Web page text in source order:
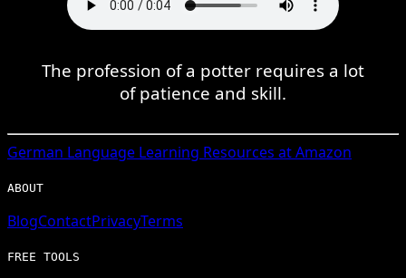
The profession of a potter requires a lot
of patience and skill.
German Language Learning Resources at Amazon
ABOUT
BlogContactPrivacyTerms
FREE TOOLS